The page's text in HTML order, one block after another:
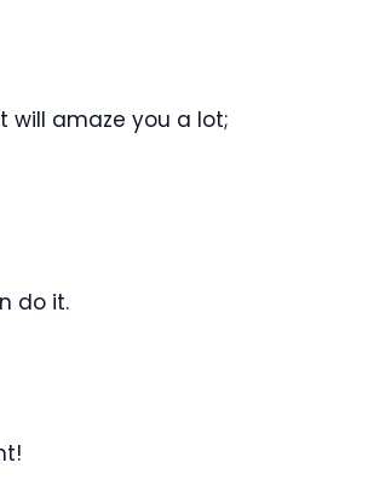
will amaze you a lot;
do it.